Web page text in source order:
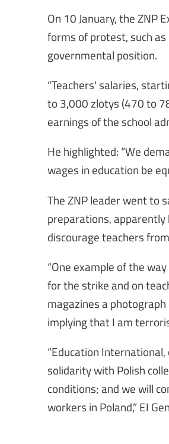
On 10 January, the ZNP
forms of protest, such
governmental position.
“Teachers' salaries,
to 3,000 zlotys (470 to
earnings of the school
He highlighted: “We
wages in education be
The ZNP leader went to
preparations,
discourage teachers
“One example of the
for the strike and on
magazines a
implying that I am
“Education
solidarity with Polish
conditions; and we will
workers in Poland,” EI